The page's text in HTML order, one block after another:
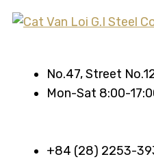
No.47, Street
Mon-Sat 8:00-
+84 (28) 2253-